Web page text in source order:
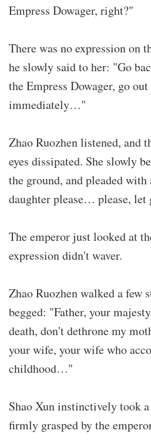
Empress Dowager, right?"
There was no expression on
he slowly said to her: "Go
the Empress Dowager, go
immediately…"
Zhao Ruozhen listened, and
eyes dissipated. She slowly
the ground, and pleaded with
daughter please… please,
The emperor just looked at
expression didn't waver.
Zhao Ruozhen walked a few
begged: "Father, your
death, don't dethrone my
your wife, your wife who
childhood…"
Shao Xun instinctively took
firmly grasped by the